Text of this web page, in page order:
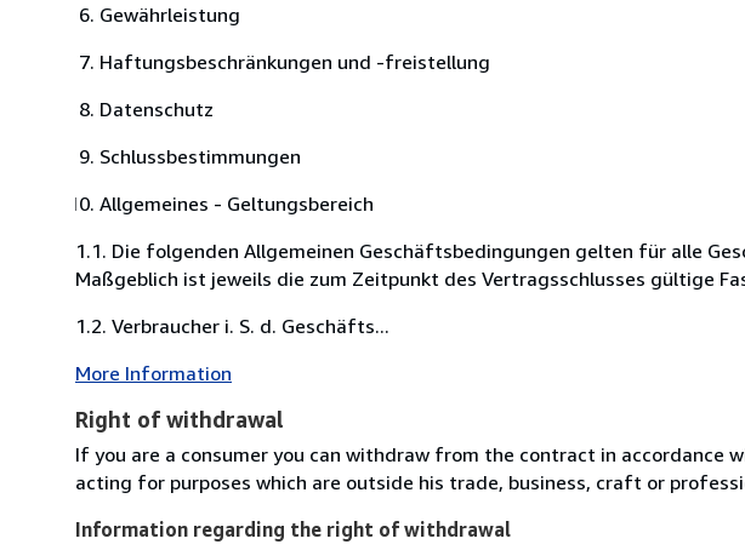
Gewährleistung
Haftungsbeschränkungen und -freistellung
Datenschutz
Schlussbestimmungen
Allgemeines - Geltungsbereich
1.1. Die folgenden Allgemeinen Geschäftsbedingungen gelten für alle
Maßgeblich ist jeweils die zum Zeitpunkt des Vertragsschlusses gültige
1.2. Verbraucher i. S. d. Geschäfts...
More Information
Right of withdrawal
If you are a consumer you can withdraw from the contract in accordance
acting for purposes which are outside his trade, business, craft or
Information regarding the right of withdrawal